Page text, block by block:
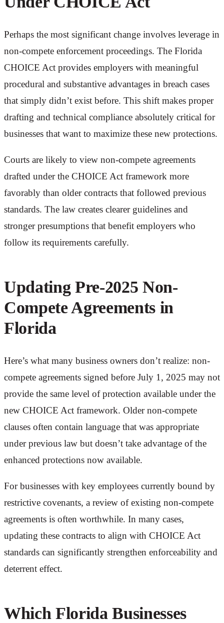
Perhaps the most significant change involves leverage in
non-compete enforcement proceedings. The Florida
CHOICE Act provides employers with meaningful
procedural and substantive advantages in breach cases
that simply didn’t exist before. This shift makes proper
drafting and technical compliance absolutely critical for
businesses that want to maximize these new protections.
Courts are likely to view non-compete agreements
drafted under the CHOICE Act framework more
favorably than older contracts that followed previous
standards. The law creates clearer guidelines and
stronger presumptions that benefit employers who
follow its requirements carefully.
Updating Pre-2025 Non-
Compete Agreements in
Florida
Here’s what many business owners don’t realize: non-
compete agreements signed before July 1, 2025 may not
provide the same level of protection available under the
new CHOICE Act framework. Older non-compete
clauses often contain language that was appropriate
under previous law but doesn’t take advantage of the
enhanced protections now available.
For businesses with key employees currently bound by
restrictive covenants, a review of existing non-compete
agreements is often worthwhile. In many cases,
updating these contracts to align with CHOICE Act
standards can significantly strengthen enforceability and
deterrent effect.
Which Florida Businesses